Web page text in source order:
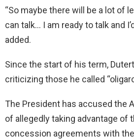
“So maybe there will be a lot of
can talk… I am ready to talk and
added.
Since the start of his term,
criticizing those he called
The President has accused the
of allegedly taking advantage of
concession agreements with